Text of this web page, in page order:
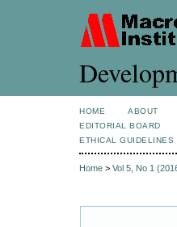
HOME ABOUT
EDITORIAL BOARD
ETHICAL GUIDELINES
Home > Vol 5, No 1